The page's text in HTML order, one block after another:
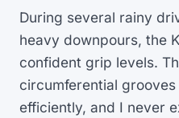
During several rainy
heavy downpours, the
confident grip levels.
circumferential
efficiently, and I never